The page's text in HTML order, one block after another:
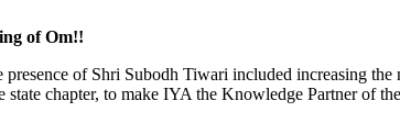
of Om!!
of Shri Subodh Tiwari included increasing
state chapter, to make IYA the Knowledge Partner of